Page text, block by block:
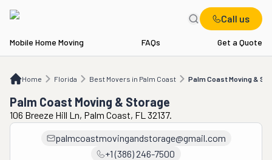
Call us
Mobile Home Moving FAQs Get a Quote
Home Florida Best Movers in Palm Coast Palm Coast Moving &
FL Best Movers in Palm Coast Palm Coast Moving & Storage
Palm Coast Moving & Storage
106 Breeze Hill Ln, Palm Coast, FL 32137.
palmcoastmovingandstorage@gmail.com
+1 (386) 246-7500